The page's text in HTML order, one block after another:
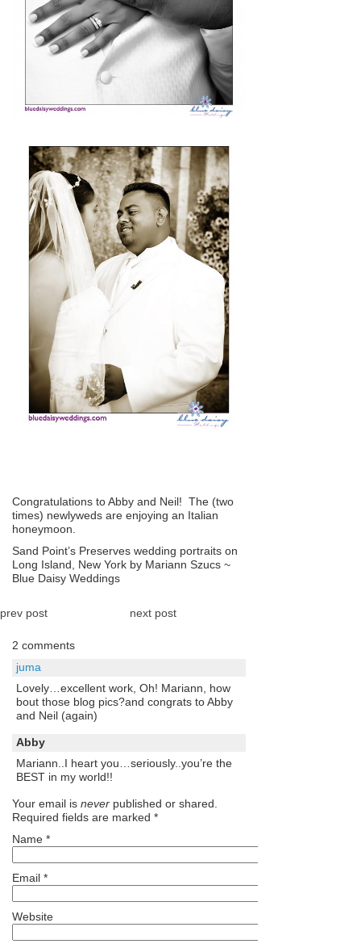
Congratulations to Abby and Neil! The (two
times) newlyweds are enjoying an Italian
honeymoon.
Sand Point’s Preserves wedding portraits on
Long Island, New York by Mariann Szucs ~
Blue Daisy Weddings
prev post next post
2 comments
juma
Lovely…excellent work, Oh! Mariann, how
bout those blog pics?and congrats to Abby
and Neil (again)
Abby
Mariann..I heart you…seriously..you’re the
BEST in my world!!
Your email is never published or shared.
Required fields are marked *
Name *
Email *
Website